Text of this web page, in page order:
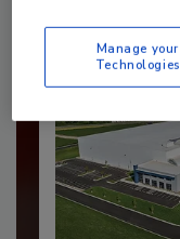
Manage your
Technologies